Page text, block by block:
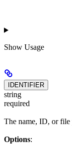
Show Usage
IDENTIFIER
string
required
The name, ID, or file
Options: